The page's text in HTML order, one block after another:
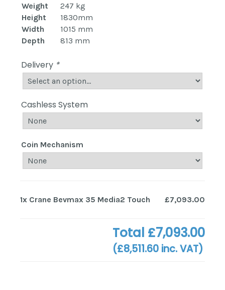
Weight
247 kg
Height
1830mm
Width
1015 mm
Depth
813 mm
Delivery *
Cashless System
Coin Mechanism
1x Crane Bevmax 35 Media2 Touch £7,093.00
Total £7,093.00
(£8,511.60 inc. VAT)